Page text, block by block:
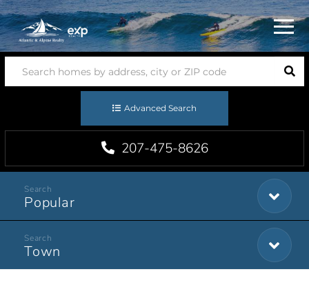
Menu
Advanced Search
207-475-8626
Popular
Town